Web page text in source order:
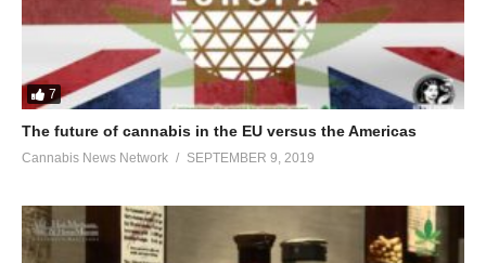
7
The future of cannabis in the EU versus the Americas
Cannabis News Network SEPTEMBER 9, 2019